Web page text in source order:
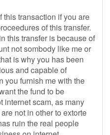
transaction if you are
of this transfer.
this transfer is because of
not sombody like me or
is why you has been
and capable of
you furnish me with the
the fund to be
internet scam, as many
not in other to extorte
ruin the real people